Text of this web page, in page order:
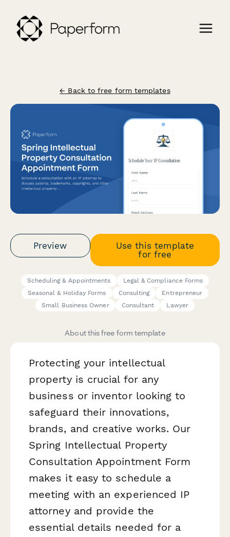
← Back to free form templates
Preview
Use this template
for free
Scheduling & Appointments
Legal & Compliance Forms
Seasonal & Holiday Forms
Consulting
Entrepreneur
Small Business Owner
Consultant Lawyer
About this free form template
Protecting your intellectual
property is crucial for any
business or inventor looking to
safeguard their innovations,
brands, and creative works. Our
Spring Intellectual Property
Consultation Appointment Form
makes it easy to schedule a
meeting with an experienced IP
attorney and provide the
essential details needed for a